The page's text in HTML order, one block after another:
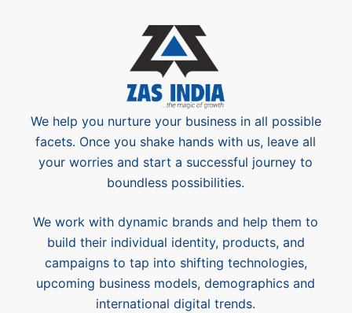
We help you nurture your business in all possible
facets. Once you shake hands with us, leave all
your worries and start a successful journey to
boundless possibilities.
We work with dynamic brands and help them to
build their individual identity, products, and
campaigns to tap into shifting technologies,
upcoming business models, demographics and
international digital trends.